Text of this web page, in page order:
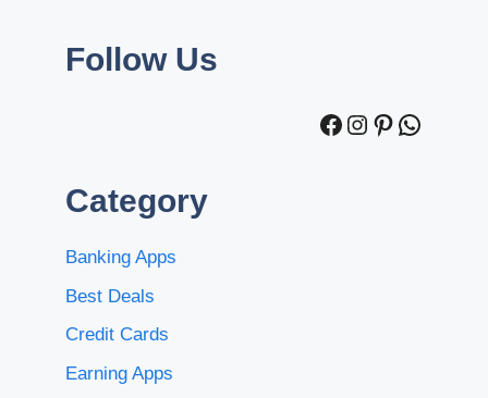
Follow Us
Facebook
Instagram
Pinterest
Category
Banking Apps
Best Deals
Credit Cards
Earning Apps